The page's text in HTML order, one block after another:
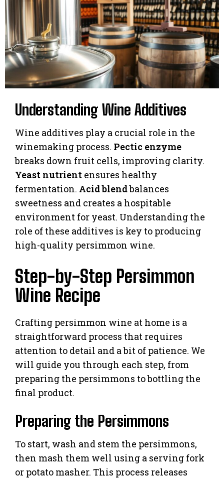
Understanding Wine Additives
Wine additives play a crucial role in the
winemaking process. Pectic enzyme
breaks down fruit cells, improving clarity.
Yeast nutrient ensures healthy
fermentation. Acid blendbalances
sweetness and creates a hospitable
environment for yeast. Understanding the
role of these additives is key to producing
high-quality persimmon wine.
Step-by-Step Persimmon
Wine Recipe
Crafting persimmon wine at home is a
straightforward process that requires
attention to detail and a bit of patience. We
will guide you through each step, from
preparing the persimmons to bottling the
final product.
Preparing the Persimmons
To start, wash and stem the persimmons,
then mash them well using a serving fork
or potato masher. This process releases